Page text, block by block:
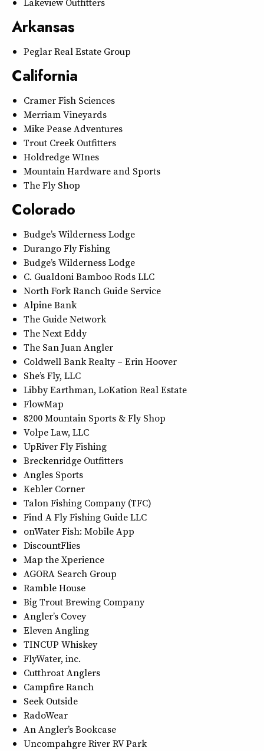
Arkansas
Peglar Real Estate Group
California
Cramer Fish Sciences
Merriam Vineyards
Mike Pease Adventures
Trout Creek Outfitters
Holdredge WInes
Mountain Hardware and Sports
The Fly Shop
Colorado
Budge’s Wilderness Lodge
Durango Fly Fishing
Budge’s Wilderness Lodge
C. Gualdoni Bamboo Rods LLC
North Fork Ranch Guide Service
Alpine Bank
The Guide Network
The Next Eddy
The San Juan Angler
Coldwell Bank Realty – Erin Hoover
She’s Fly, LLC
Libby Earthman, LoKation Real Estate
FlowMap
8200 Mountain Sports & Fly Shop
Volpe Law, LLC
UpRiver Fly Fishing
Breckenridge Outfitters
Angles Sports
Kebler Corner
Talon Fishing Company (TFC)
Find A Fly Fishing Guide LLC
onWater Fish: Mobile App
DiscountFlies
Map the Xperience
AGORA Search Group
Ramble House
Big Trout Brewing Company
Angler’s Covey
Eleven Angling
TINCUP Whiskey
FlyWater, inc.
Cutthroat Anglers
Campfire Ranch
Seek Outside
RadoWear
An Angler’s Bookcase
Uncompahgre River RV Park